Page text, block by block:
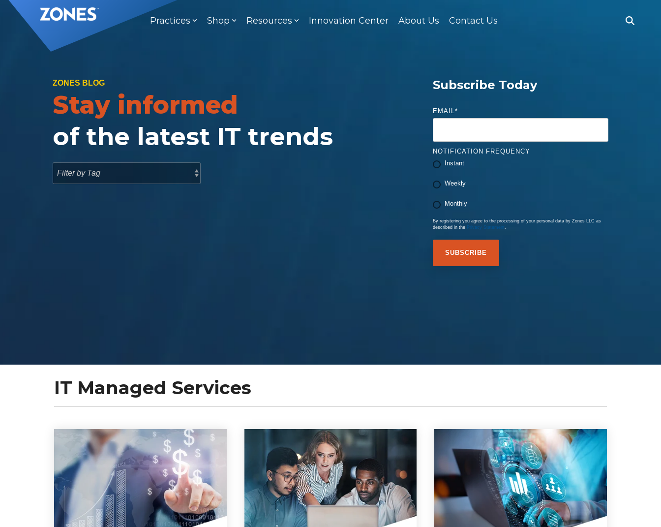
Skip
Practices Shop Resources Innovation Center About Us Contact Us
ZONES BLOG
Stay informed
of the latest IT trends
Subscribe Today
EMAIL*
NOTIFICATION FREQUENCY
Instant
Weekly
Monthly
By registering you agree to the processing of your personal data by Zones LLC as
described in the Privacy Statement.
IT Managed Services